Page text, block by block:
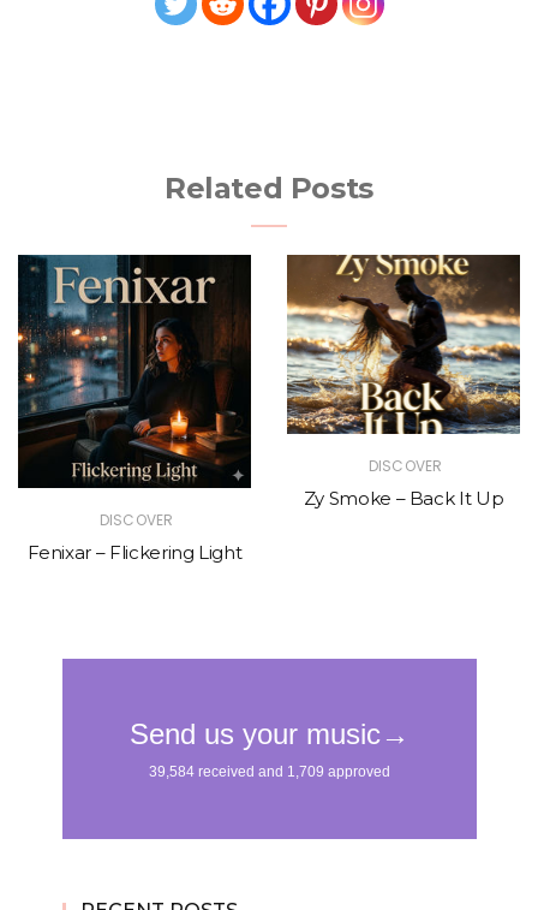
Related Posts
DISCOVER
Fenixar – Flickering Light
DISCOVER
Zy Smoke – Back It Up